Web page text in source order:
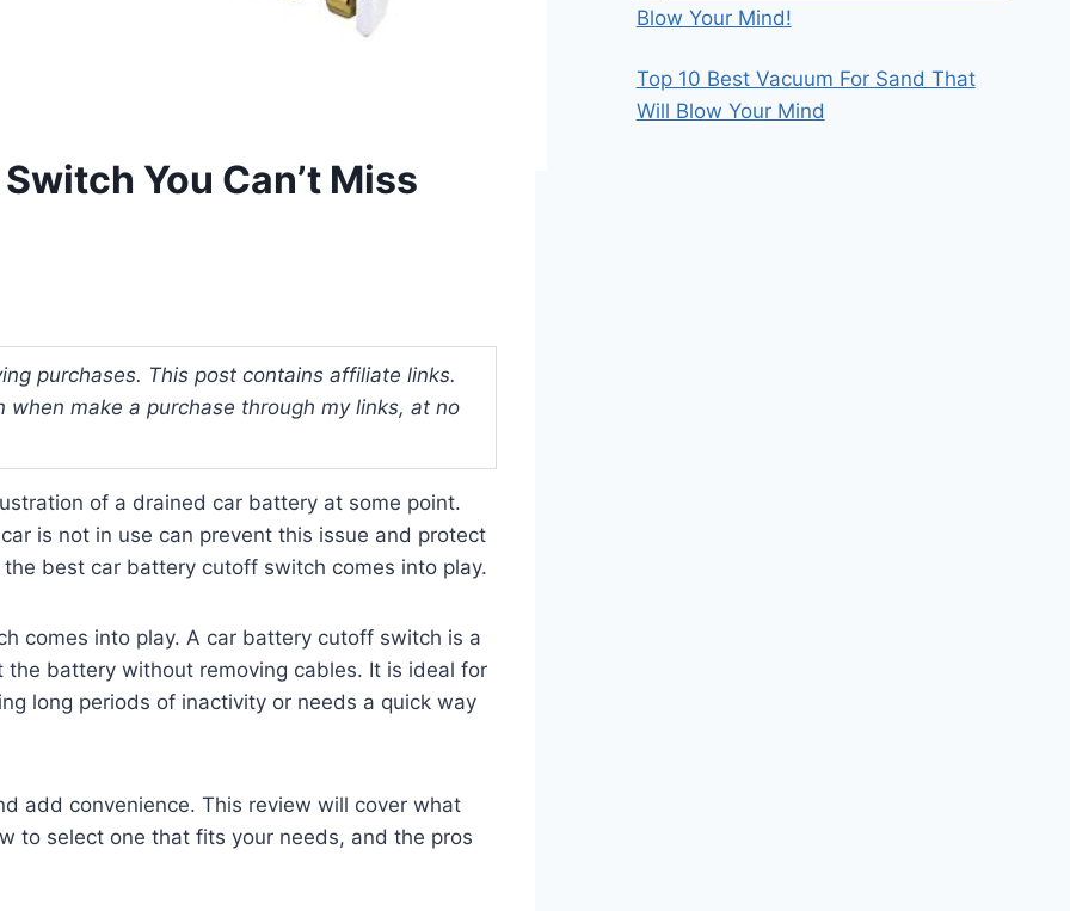
You Can’t Miss
purchases. This post contains affiliate links.
when make a purchase through my links, at no
of a drained car battery at some point.
is not in use can prevent this issue and protect
best car battery cutoff switch comes into play.
comes into play. A car battery cutoff switch is a
battery without removing cables. It is ideal for
long periods of inactivity or needs a quick way
add convenience. This review will cover what
to select one that fits your needs, and the pros
Blow Your Mind!
Top 10 Best Vacuum For Sand That
Will Blow Your Mind